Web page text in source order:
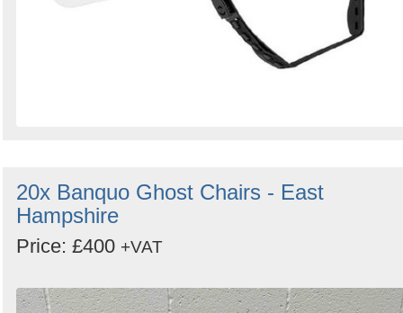
20x Banquo Ghost Chairs - East
Hampshire
Price: £400 +VAT